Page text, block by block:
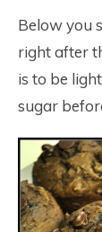
Below you
right after
is to be
sugar